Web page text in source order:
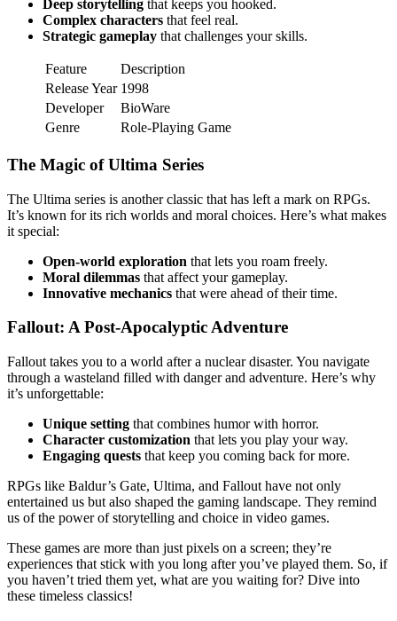
Deep storytelling that keeps you hooked.
Complex characters that feel real.
Strategic gameplay that challenges your skills.
Feature
Description
Release Year 1998
Developer
BioWare
Genre
Role-Playing Game
The Magic of Ultima Series
The Ultima series is another classic that has left a mark on RPGs.
It’s known for its rich worlds and moral choices. Here’s what makes
it special:
Open-world exploration that lets you roam freely.
Moral dilemmas that affect your gameplay.
Innovative mechanics that were ahead of their time.
Fallout: A Post-Apocalyptic Adventure
Fallout takes you to a world after a nuclear disaster. You navigate
through a wasteland filled with danger and adventure. Here’s why
it’s unforgettable:
Unique setting that combines humor with horror.
Character customization that lets you play your way.
Engaging quests that keep you coming back for more.
RPGs like Baldur’s Gate, Ultima, and Fallout have not only
entertained us but also shaped the gaming landscape. They remind
us of the power of storytelling and choice in video games.
These games are more than just pixels on a screen; they’re
experiences that stick with you long after you’ve played them. So, if
you haven’t tried them yet, what are you waiting for? Dive into
these timeless classics!